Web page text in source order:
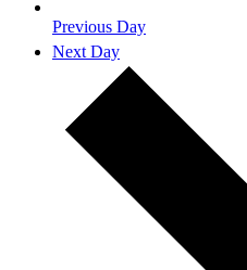
Previous Day
Next Day